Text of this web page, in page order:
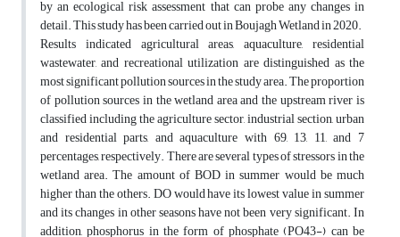
by an ecological risk assessment that can probe any changes in
detail. This study has been carried out in Boujagh Wetland in 2020.
Results indicated agricultural areas, aquaculture, residential
wastewater, and recreational utilization are distinguished as the
most significant pollution sources in the study area. The proportion
of pollution sources in the wetland area and the upstream river is
classified including the agriculture sector, industrial section, urban
and residential parts, and aquaculture with 69, 13, 11, and 7
percentages, respectively. There are several types of stressors in the
wetland area. The amount of BOD in summer would be much
higher than the others. DO would have its lowest value in summer
and its changes in other seasons have not been very significant. In
addition, phosphorus in the form of phosphate (PO43-) can be